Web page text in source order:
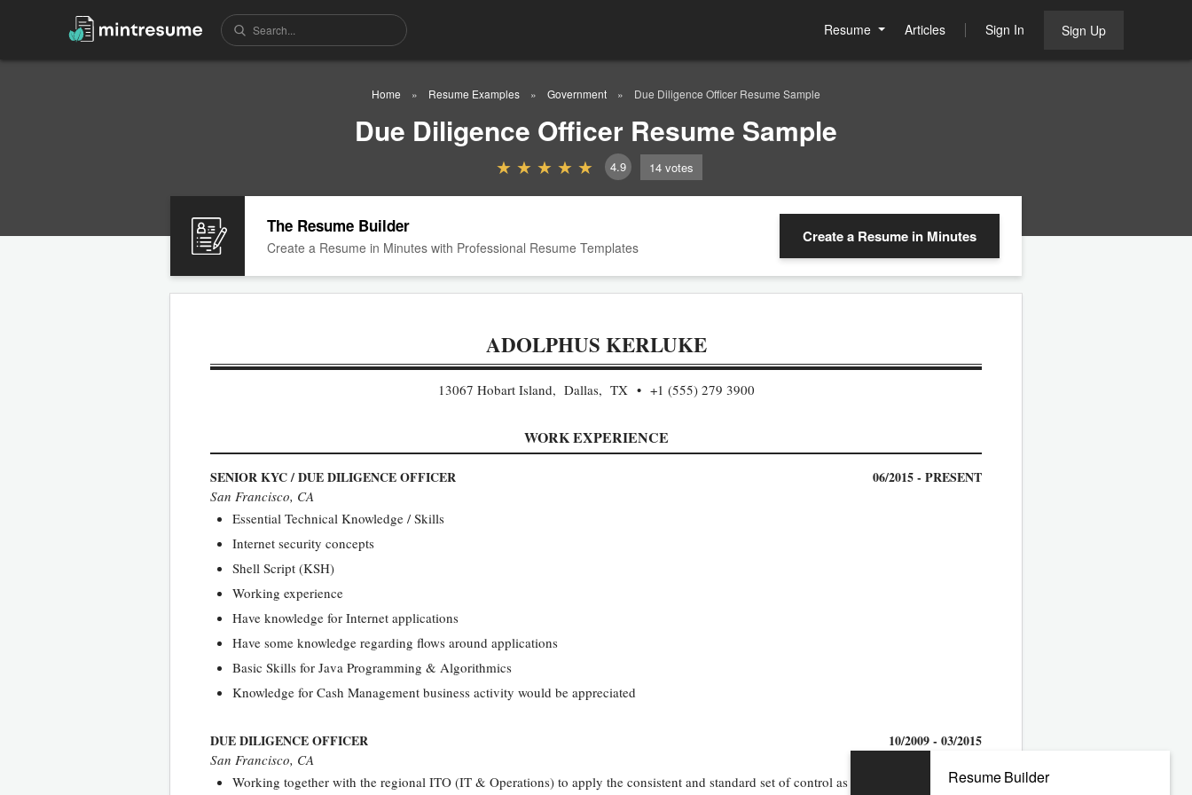
Resume Articles Sign In Sign Up
Home Resume Examples Government Due Diligence Officer Resume Sample
Due Diligence Officer Resume Sample
4.9 14 votes
The Resume Builder
Create a Resume in Minutes with Professional Resume Templates
Create a Resume in Minutes
ADOLPHUS KERLUKE
13067 Hobart Island, Dallas, TX +1 (555) 279 3900
WORK EXPERIENCE
SENIOR KYC / DUE DILIGENCE OFFICER 06/2015 - PRESENT
San Francisco, CA
Essential Technical Knowledge / Skills
Internet security concepts
Shell Script (KSH)
Working experience
Have knowledge for Internet applications
Have some knowledge regarding flows around applications
Basic Skills for Java Programming & Algorithmics
Knowledge for Cash Management business activity would be appreciated
DUE DILIGENCE OFFICER 10/2009 - 03/2015
San Francisco, CA
Working together with the regional ITO (IT & Operations) to apply the consistent and standard set of control as well as system solutionResume Builder